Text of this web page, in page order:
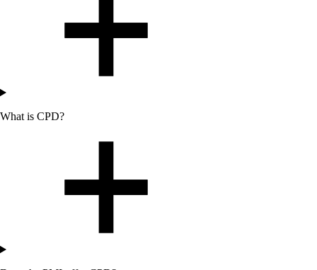
What is CPD?